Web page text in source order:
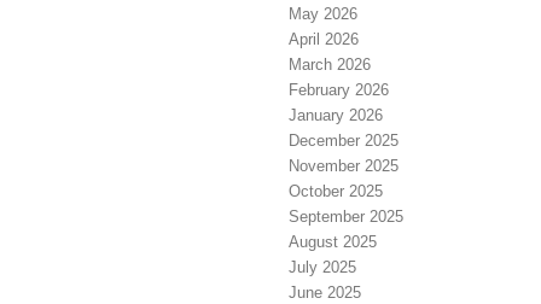
May 2026
April 2026
March 2026
February 2026
January 2026
December 2025
November 2025
October 2025
September 2025
August 2025
July 2025
June 2025